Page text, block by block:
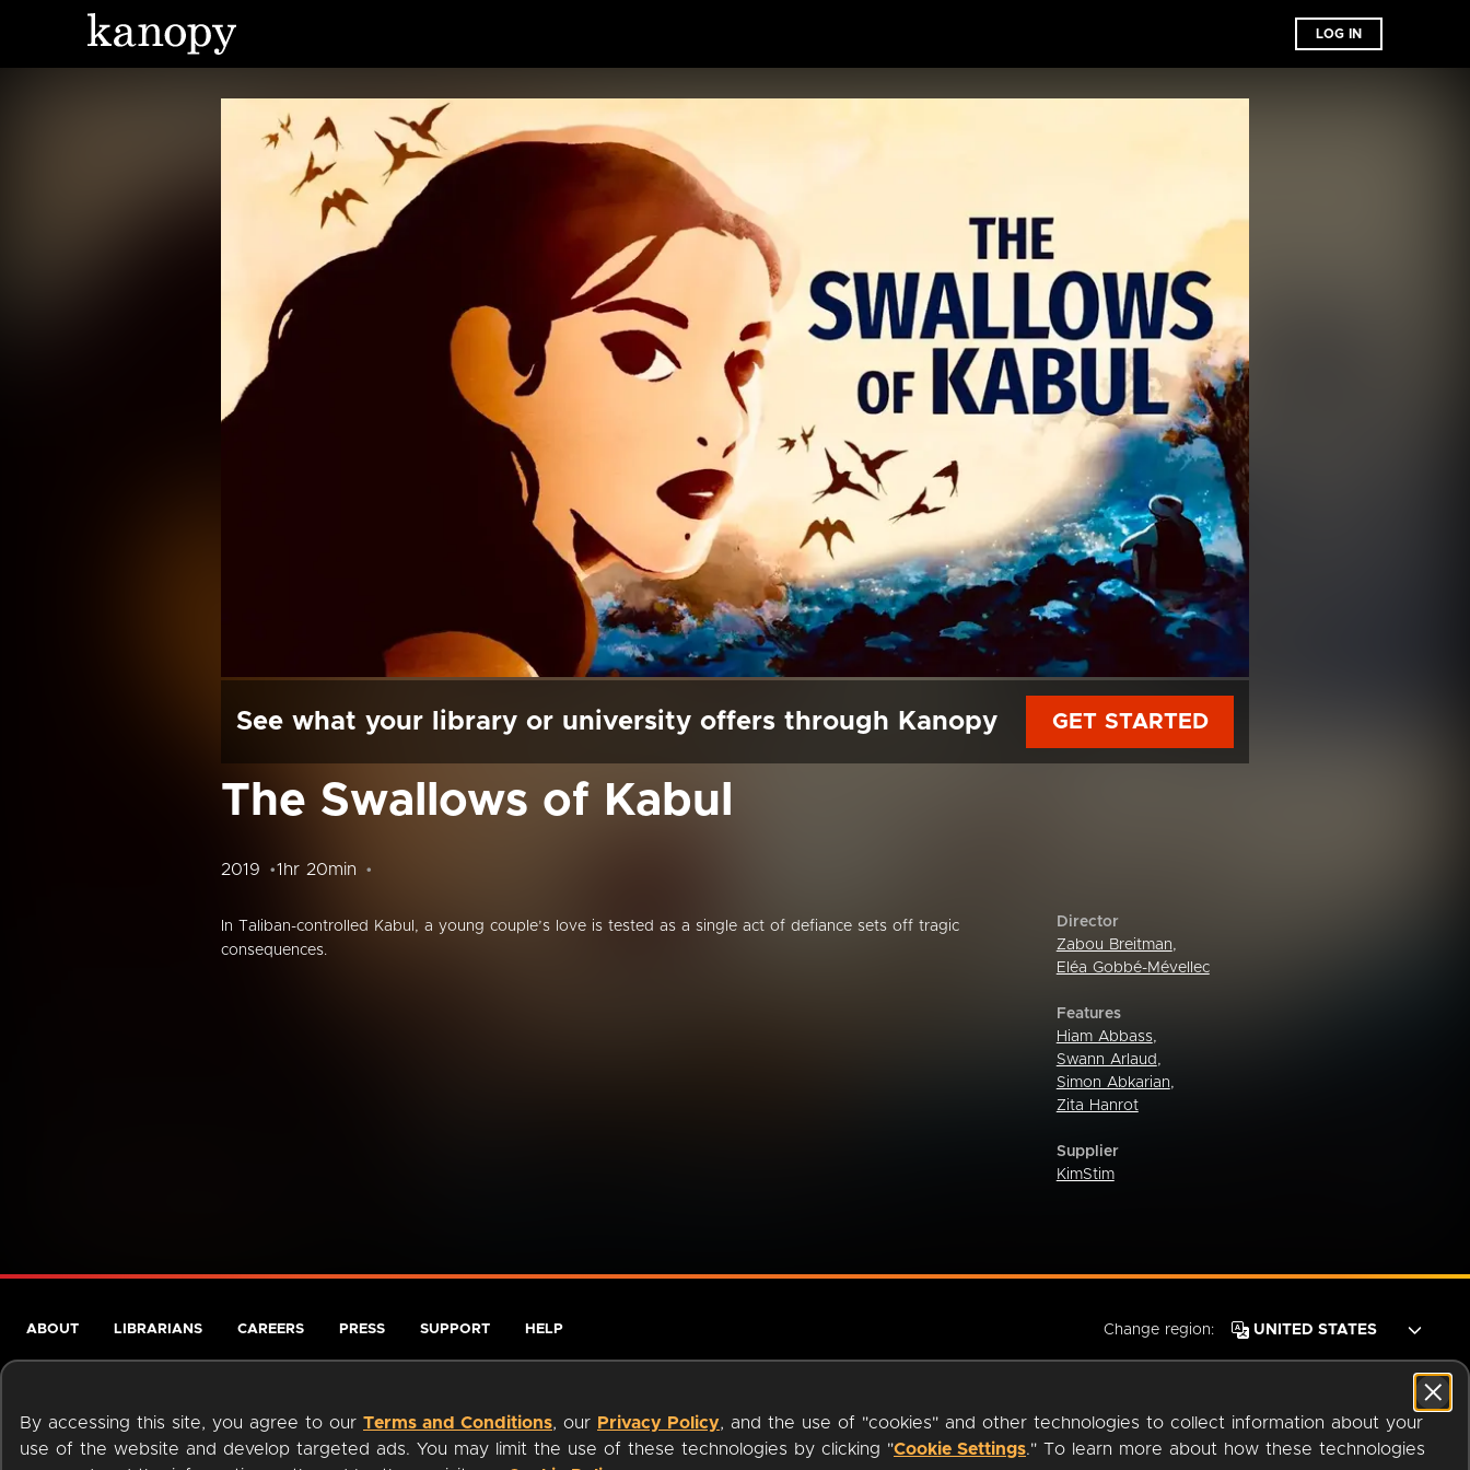
LOG IN
See what your library or university offers through Kanopy GET STARTED
The Swallows of Kabul
2019 1hr 20min
In Taliban-controlled Kabul, a young couple’s love is tested as a single act of defiance sets off tragic
consequences.
Director
Zabou Breitman,
Eléa Gobbé-Mévellec
Features
Hiam Abbass,
Swann Arlaud ,
Simon Abkarian,
Zita Hanrot
Supplier
KimStim
By accessing this site, you agree to our Terms and Conditions, our Privacy Policy, and the use of "cookies" and other technologies to collect information about your
use of the website and develop targeted ads. You may limit the use of these technologies by clicking "Cookie Settings." To learn more about how these technologies
ABOUT LIBRARIANS CAREERS PRESS SUPPORT HELP Change region: